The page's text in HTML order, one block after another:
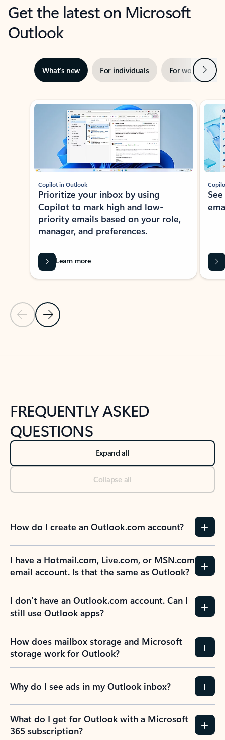
Get the latest on Microsoft
Outlook
What’s new For individuals For work Next
Showing slide 1 of 3
Previous Slide
Next Slide
Copilot in Outlook
Prioritize your inbox by using
Copilot to mark high and low-
priority emails based on your role,
manager, and preferences.
Learn more
FREQUENTLY ASKED
QUESTIONS
Expand all
Collapse all
How do I create an Outlook.com account?
I have a Hotmail.com, Live.com, or MSN.com
email account. Is that the same as Outlook?
I don’t have an Outlook.com account. Can I
still use Outlook apps?
How does mailbox storage and Microsoft
storage work for Outlook?
Why do I see ads in my Outlook inbox?
What do I get for Outlook with a Microsoft
365 subscription?